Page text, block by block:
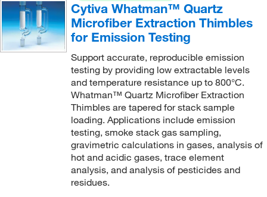
Cytiva Whatman™ Quartz
Microfiber Extraction Thimbles
for Emission Testing
Support accurate, reproducible emission
testing by providing low extractable levels
and temperature resistance up to 800°C.
Whatman™ Quartz Microfiber Extraction
Thimbles are tapered for stack sample
loading. Applications include emission
testing, smoke stack gas sampling,
gravimetric calculations in gases, analysis of
hot and acidic gases, trace element
analysis, and analysis of pesticides and
residues.